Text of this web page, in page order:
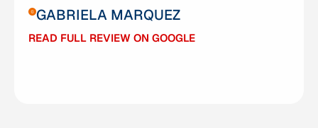
GABRIELA MARQUEZ
READ FULL REVIEW ON GOOGLE
charges…
ABIGAIL RAMIREZ